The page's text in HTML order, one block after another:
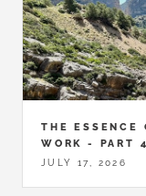
THE ESSENCE
WORK - PART 4
JULY 17, 2026